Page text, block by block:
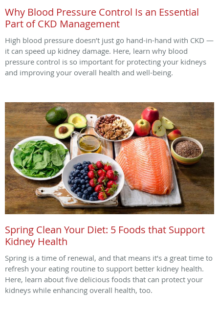
Why Blood Pressure Control Is an Essential
Part of CKD Management
High blood pressure doesn’t just go hand-in-hand with CKD —
it can speed up kidney damage. Here, learn why blood
pressure control is so important for protecting your kidneys
and improving your overall health and well-being.
Spring Clean Your Diet: 5 Foods that Support
Kidney Health
Spring is a time of renewal, and that means it’s a great time to
refresh your eating routine to support better kidney health.
Here, learn about five delicious foods that can protect your
kidneys while enhancing overall health, too.